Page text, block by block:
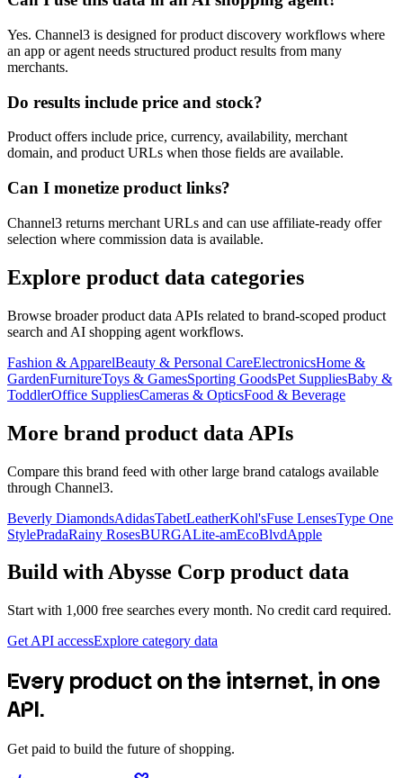
Yes. Channel3 is designed for product discovery workflows where
an app or agent needs structured product results from many
merchants.
Do results include price and stock?
Product offers include price, currency, availability, merchant
domain, and product URLs when those fields are available.
Can I monetize product links?
Channel3 returns merchant URLs and can use affiliate-ready offer
selection where commission data is available.
Explore product data categories
Browse broader product data APIs related to brand-scoped product
search and AI shopping agent workflows.
Fashion & ApparelBeauty & Personal CareElectronicsHome &
GardenFurnitureToys & GamesSporting GoodsPet SuppliesBaby &
ToddlerOffice SuppliesCameras & OpticsFood & Beverage
More brand product data APIs
Compare this brand feed with other large brand catalogs available
through Channel3.
Beverly DiamondsAdidasTabetLeatherKohl'sFuse LensesType One
StylePradaRainy RosesBURGALite-amEcoBlvdApple
Build withAbysse Corp product data
Start with 1,000 free searches every month. No credit card required.
Get API accessExplore category data
Every product on the internet, in one
API.
Get paid to build the future of shopping.